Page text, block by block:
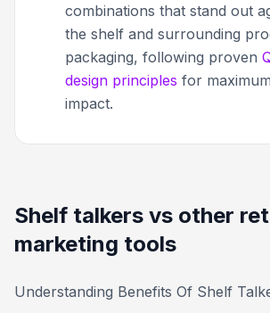
combinations that stand out
the shelf and surrounding
packaging, following proven
design principles for
impact.
Shelf talkers vs other
marketing tools
Understanding Benefits Of Shelf